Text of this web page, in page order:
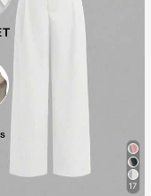
17